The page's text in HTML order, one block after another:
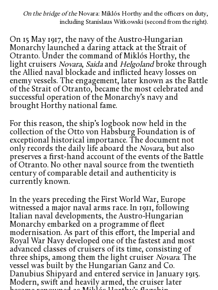
On the bridge of theNovara: Miklós Horthy and the officers on duty,
including Stanislaus Witkowski (second from the right).
On 15 May 1917, the navy of the Austro-Hungarian
Monarchy launched a daring attack at the Strait of
Otranto. Under the command of Miklós Horthy, the
light cruisers Novara, Saidaand Helgolandbroke through
the Allied naval blockade and inflicted heavy losses on
enemy vessels. The engagement, later known as the Battle
of the Strait of Otranto, became the most celebrated and
successful operation of the Monarchy’s navy and
brought Horthy national fame.
For this reason, the ship’s logbook now held in the
collection of the Otto von Habsburg Foundation is of
exceptional historical importance. The document not
only records the daily life aboard the Novara, but also
preserves a first-hand account of the events of the Battle
of Otranto. No other naval source from the twentieth
century of comparable detail and authenticity is
currently known.
In the years preceding the First World War, Europe
witnessed a major naval arms race. In 1911, following
Italian naval developments, the Austro-Hungarian
Monarchy embarked on a programme of fleet
modernisation. As part of this effort, the Imperial and
Royal War Navy developed one of the fastest and most
advanced classes of cruisers of its time, consisting of
three ships, among them the light cruiser Novara. The
vessel was built by the Hungarian Ganz and Co.
Danubius Shipyard and entered service in January 1915.
Modern, swift and heavily armed, the cruiser later